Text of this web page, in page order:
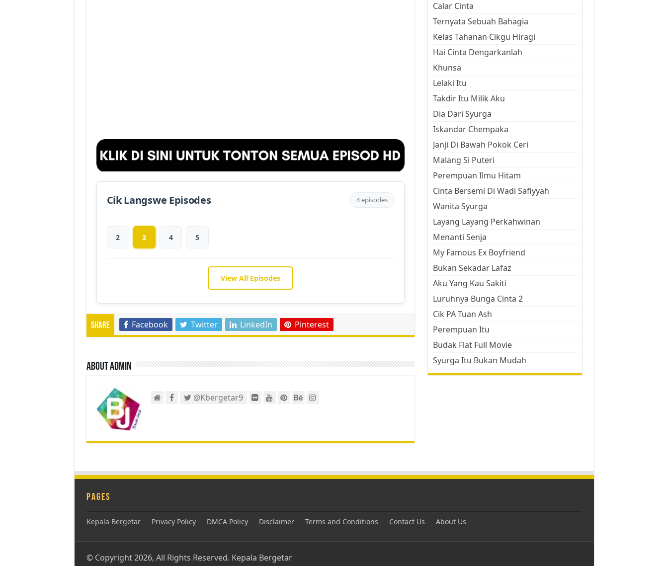
Cik Langswe Episodes 4 episodes
2 3 4 5
View All Episodes
Share Facebook Twitter LinkedIn Pinterest
About admin
@Kbergetar9
Calar Cinta
Ternyata Sebuah Bahagia
Kelas Tahanan Cikgu Hiragi
Hai Cinta Dengarkanlah
Khunsa
Lelaki Itu
Takdir Itu Milik Aku
Dia Dari Syurga
Iskandar Chempaka
Janji Di Bawah Pokok Ceri
Malang Si Puteri
Perempuan Ilmu Hitam
Cinta Bersemi Di Wadi Safiyyah
Wanita Syurga
Layang Layang Perkahwinan
Menanti Senja
My Famous Ex Boyfriend
Bukan Sekadar Lafaz
Aku Yang Kau Sakiti
Luruhnya Bunga Cinta 2
Cik PA Tuan Ash
Perempuan Itu
Budak Flat Full Movie
Syurga Itu Bukan Mudah
Pages
Kepala Bergetar Privacy Policy DMCA Policy Disclaimer Terms and Conditions Contact Us About Us
© Copyright 2026, All Rights Reserved. Kepala Bergetar